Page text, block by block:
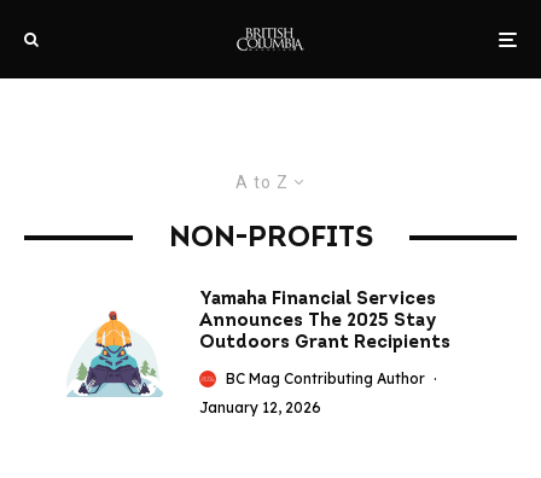
A to Z
NON-PROFITS
Yamaha Financial Services
Announces The 2025 Stay
Outdoors Grant Recipients
BC Mag Contributing Author ·
January 12, 2026